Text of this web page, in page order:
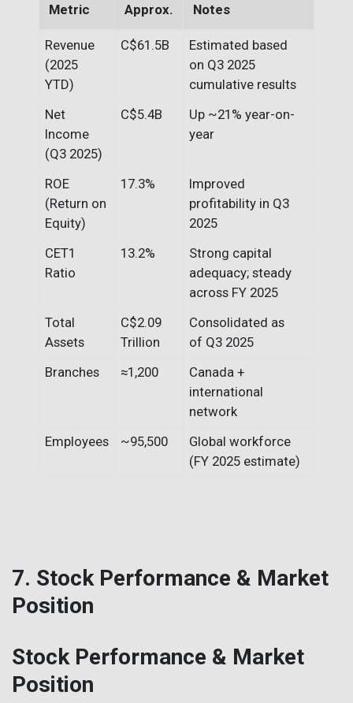
Metric
Approx.
Notes
Revenue
(2025
YTD)
C$61.5B
Estimated based
on Q3 2025
cumulative results
Net
Income
(Q3 2025)
C$5.4B
Up ~21% year-on-
year
ROE
(Return on
Equity)
17.3%
Improved
profitability in Q3
2025
CET1
Ratio
13.2%
Strong capital
adequacy; steady
across FY 2025
Total
Assets
C$2.09
Trillion
Consolidated as
of Q3 2025
Branches
≈1,200
Canada +
international
network
Employees
~95,500
Global workforce
(FY 2025 estimate)
7. Stock Performance & Market
Position
Stock Performance & Market
Position